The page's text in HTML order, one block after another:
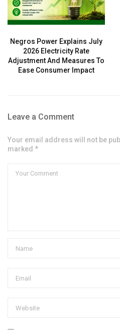
Negros Power Explains July
2026 Electricity Rate
Adjustment And Measures To
Ease Consumer Impact
Leave a Comment
Your email address will not be
marked *